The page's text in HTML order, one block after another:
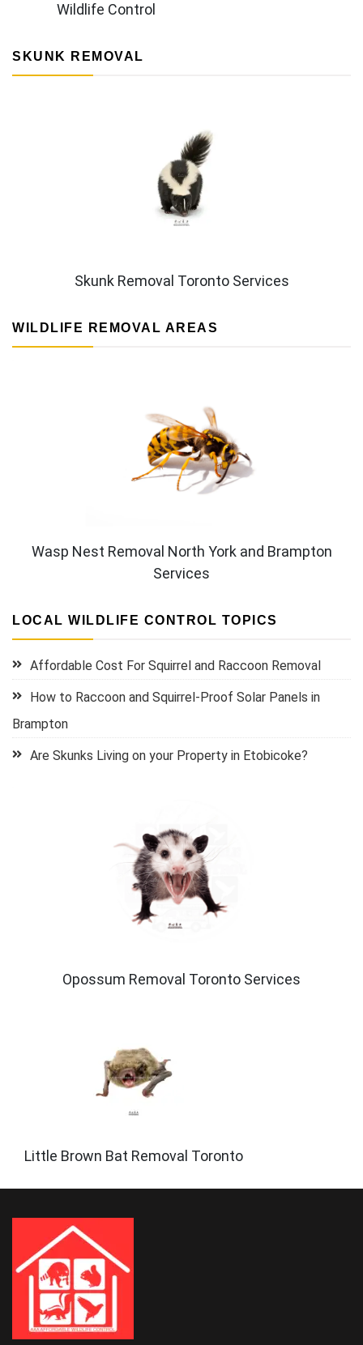
Wildlife Control
SKUNK REMOVAL
Skunk Removal Toronto Services
WILDLIFE REMOVAL AREAS
Wasp Nest Removal North York and Brampton
Services
LOCAL WILDLIFE CONTROL TOPICS
Affordable Cost For Squirrel and Raccoon Removal
How to Raccoon and Squirrel-Proof Solar Panels in
Brampton
Are Skunks Living on your Property in Etobicoke?
Opossum Removal Toronto Services
Little Brown Bat Removal Toronto